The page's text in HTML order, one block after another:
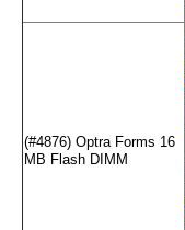
(#4876) Optra Forms 16
MB Flash DIMM